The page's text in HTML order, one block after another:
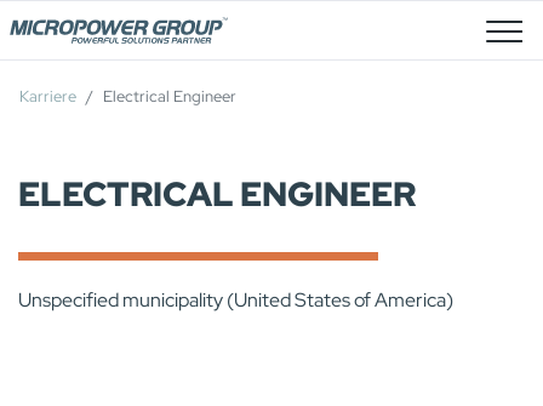
Stellenangebote
Karriere Electrical Engineer
ELECTRICAL ENGINEER
Unspecified municipality (United States of America)